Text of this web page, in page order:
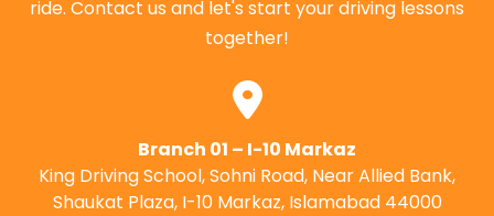
ride. Contact us and let's start your driving lessons
together!
Branch 01 – I-10 Markaz
King Driving School, Sohni Road, Near Allied Bank,
Shaukat Plaza, I-10 Markaz, Islamabad 44000